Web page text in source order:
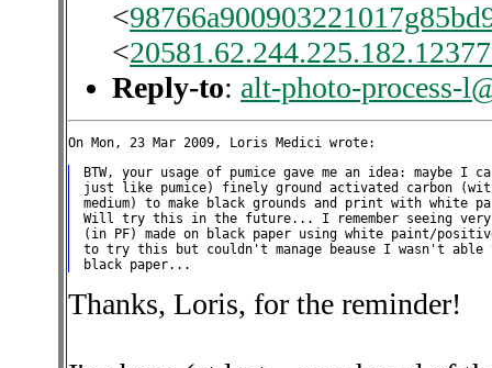
<
<
Reply-to: alt-photo-process-
BTW, your usage of pumice gave me an idea: maybe I
just like pumice) finely ground activated carbon
medium) to make black grounds and print with white
Will try this in the future... I remember seeing
(in PF) made on black paper using white paint/
to try this but couldn't manage beause I wasn't
Thanks, Loris, for the reminder!